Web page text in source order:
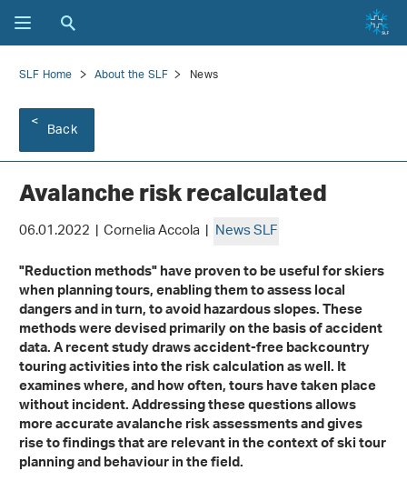
SLF Home About the SLF News
Back
Avalanche risk recalculated
06.01.2022 | Cornelia Accola | News SLF
"Reduction methods" have proven to be useful for skiers
when planning tours, enabling them to assess local
dangers and in turn, to avoid hazardous slopes. These
methods were devised primarily on the basis of accident
data. A recent study draws accident-free backcountry
touring activities into the risk calculation as well. It
examines where, and how often, tours have taken place
without incident. Addressing these questions allows
more accurate avalanche risk assessments and gives
rise to findings that are relevant in the context of ski tour
planning and behaviour in the field.